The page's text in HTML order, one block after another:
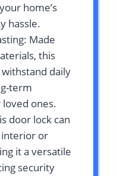
home’s
hassle.
Made
this
daily
term
ones.
door lock can
interior or
it a versatile
security